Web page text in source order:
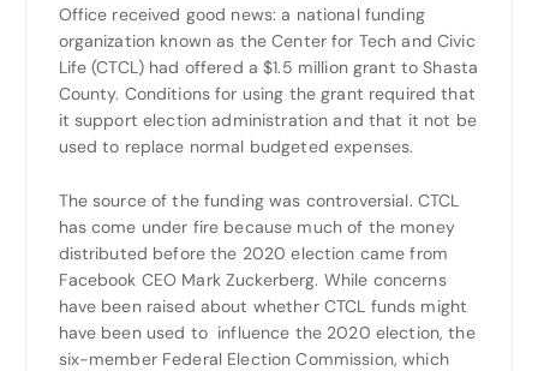
Office received good news: a national funding
organization known as the Center for Tech and Civic
Life (CTCL) had offered a $1.5 million grant to Shasta
County. Conditions for using the grant required that
it support election administration and that it not be
used to replace normal budgeted expenses.
The source of the funding was controversial. CTCL
has come under fire because much of the money
distributed before the 2020 election came from
Facebook CEO Mark Zuckerberg. While concerns
have been raised about whether CTCL funds might
have been used to influence the 2020 election, the
six-member Federal Election Commission, which